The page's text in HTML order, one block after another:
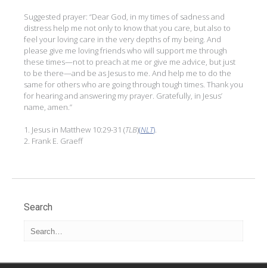
Suggested prayer: “Dear God, in my times of sadness and
distress help me not only to know that you care, but also to
feel your loving care in the very depths of my being. And
please give me loving friends who will support me through
these times—not to preach at me or give me advice, but just
to be there—and be as Jesus to me. And help me to do the
same for others who are going through tough times. Thank you
for hearing and answering my prayer. Gratefully, in Jesus’
name, amen.”
1. Jesus in Matthew 10:29-31 (TLB)(NLT)
2. Frank E. Graeff
Search